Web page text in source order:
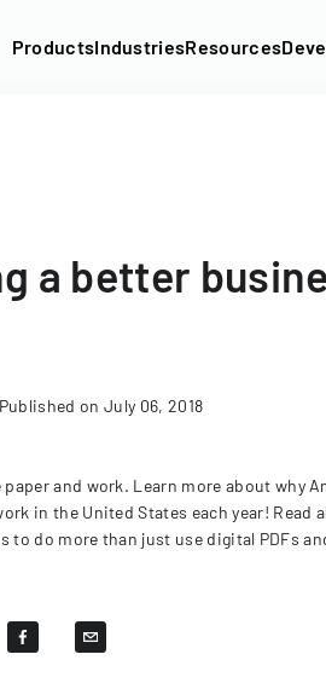
ProductsIndustriesResources
a better
Published on July 06, 2018
and work. Learn more about why
in the United States each year! Read
do more than just use digital PDFs